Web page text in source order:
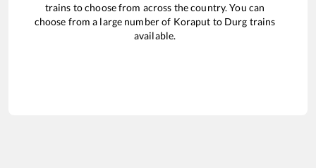
trains to choose from across the country. You can
choose from a large number of Koraput to Durg trains
available.